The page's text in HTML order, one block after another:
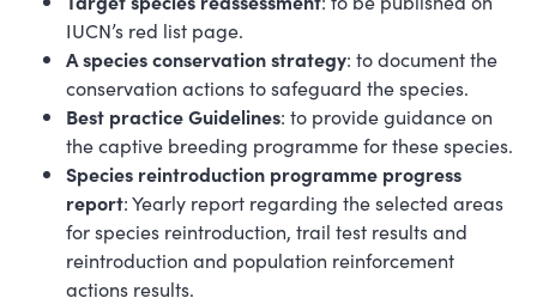
IUCN’s red list page.
A species conservation strategy: to document the
conservation actions to safeguard the species.
Best practice Guidelines: to provide guidance on
the captive breeding programme for these species.
Species reintroduction programme progress
report: Yearly report regarding the selected areas
for species reintroduction, trail test results and
reintroduction and population reinforcement
actions results.